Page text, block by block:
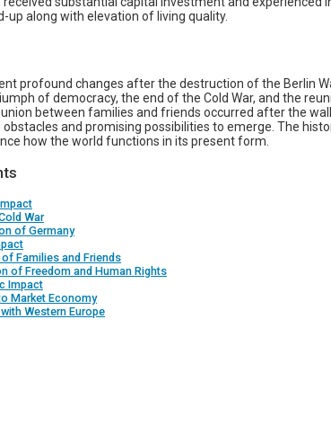
up along with elevation of living quality.
profound changes after the destruction of the Berlin
of democracy, the end of the Cold War, and the
between families and friends occurred after the
and promising possibilities to emerge. The
how the world functions in its present form.
War
of Germany
Families and Friends
of Freedom and Human Rights
Impact
Market Economy
Western Europe